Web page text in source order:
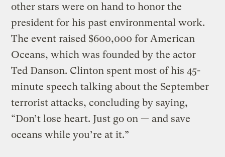
other stars were on hand to honor the
president for his past environmental work.
The event raised $600,000 for American
Oceans, which was founded by the actor
Ted Danson. Clinton spent most of his 45-
minute speech talking about the September
terrorist attacks, concluding by saying,
“Don’t lose heart. Just go on — and save
oceans while you’re at it.”